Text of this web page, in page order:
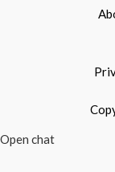
Open chat